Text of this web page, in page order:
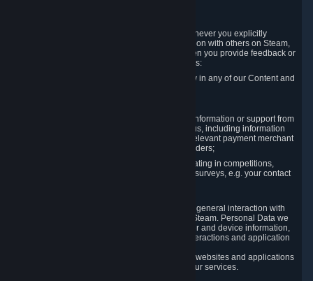
We will collect and process Personal Data whenever you explicitly
provide it to us or send it as part of communication with others on Steam,
e.g. in Steam Community Forums, chats, or when you provide feedback or
other user generated content. This data includes:
Information that you post, comment or follow in any of our Content and
Information you provide when you request information or support from
us or purchase Content and Services from us, including information
necessary to process your orders with the relevant payment merchant
or, in case of physical goods, shipping providers;
Information you provide to us when participating in competitions,
contests and tournaments or responding to surveys, e.g. your contact
We collect a variety of information through your general interaction with
the websites, Content and Services offered by Steam. Personal Data we
collect may include, but is not limited to, browser and device information,
data collected through automated electronic interactions and application
Likewise, we will track your process across our websites and applications
to verify that you are not a bot and to optimize our services.